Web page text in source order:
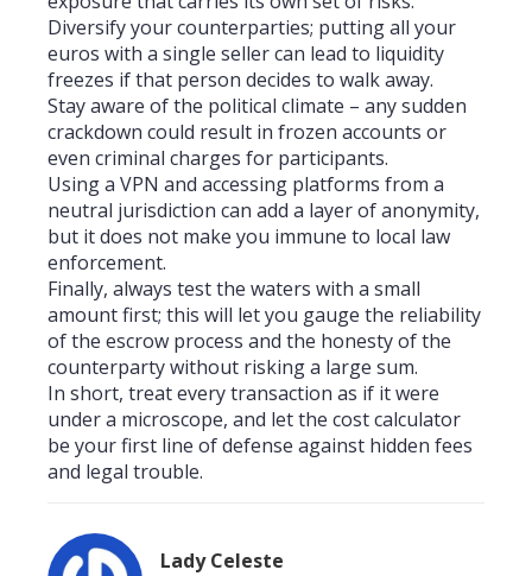
Diversify your counterparties; putting all your
euros with a single seller can lead to liquidity
freezes if that person decides to walk away.
Stay aware of the political climate – any sudden
crackdown could result in frozen accounts or
even criminal charges for participants.
Using a VPN and accessing platforms from a
neutral jurisdiction can add a layer of anonymity,
but it does not make you immune to local law
enforcement.
Finally, always test the waters with a small
amount first; this will let you gauge the reliability
of the escrow process and the honesty of the
counterparty without risking a large sum.
In short, treat every transaction as if it were
under a microscope, and let the cost calculator
be your first line of defense against hidden fees
and legal trouble.
Lady Celeste